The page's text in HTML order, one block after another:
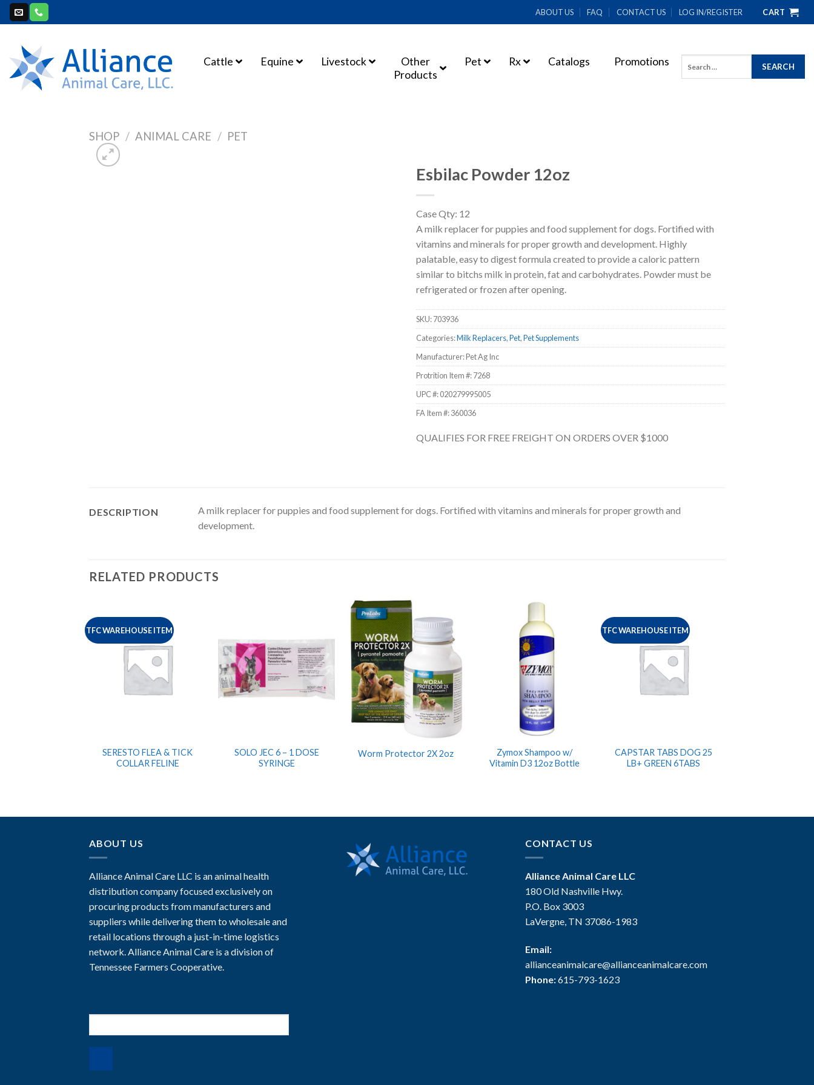
Skip
to
ABOUT US FAQ CONTACT US LOG IN/REGISTER CART
Cattle Equine Livestock
Other
Products
Pet Rx Catalogs Promotions
for:
SHOP / ANIMAL CARE / PET
Esbilac Powder 12oz
Case Qty: 12
A milk replacer for puppies and food supplement for dogs. Fortified with
vitamins and minerals for proper growth and development. Highly
palatable, easy to digest formula created to provide a caloric pattern
similar to bitchs milk in protein, fat and carbohydrates. Powder must be
refrigerated or frozen after opening.
SKU:703936
Categories:Milk Replacers,Pet,Pet Supplements
Manufacturer: Pet Ag Inc
Protrition Item #:7268
UPC #:020279995005
FA Item #: 360036
QUALIFIES FOR FREE FREIGHT ON ORDERS OVER $1000
DESCRIPTION
A milk replacer for puppies and food supplement for dogs. Fortified with vitamins and minerals for proper growth and
development.
RELATED PRODUCTS
TFC WAREHOUSE ITEM
SERESTO FLEA & TICK
COLLAR FELINE
SOLO JEC 6 – 1 DOSE
SYRINGE
Worm Protector 2X 2oz
Zymox Shampoo w/
Vitamin D3 12oz Bottle
TFC WAREHOUSE ITEM
CAPSTAR TABS DOG 25
LB+ GREEN 6TABS
ABOUT US
Alliance Animal Care LLC is an animal health
distribution company focused exclusively on
procuring products from manufacturers and
suppliers while delivering them to wholesale and
retail locations through a just-in-time logistics
network. Alliance Animal Care is a division of
Tennessee Farmers Cooperative.
CONTACT US
Alliance Animal Care LLC
180 Old Nashville Hwy.
P.O. Box 3003
LaVergne, TN 37086-1983
Email:
allianceanimalcare@allianceanimalcare.com
Phone:615-793-1623
for: